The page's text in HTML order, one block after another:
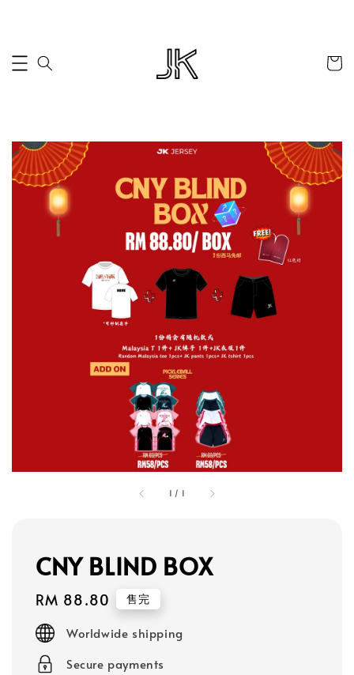
1 / 1
CNY BLIND BOX
Regular
price
RM 88.80 售完
Worldwide shipping
Secure payments